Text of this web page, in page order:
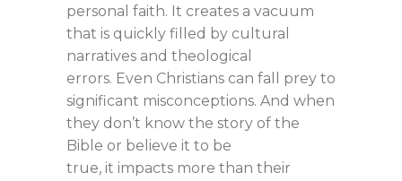
personal faith. It creates a vacuum
that is quickly filled by cultural
narratives and theological
errors. Even Christians can fall prey to
significant misconceptions. And when
they don’t know the story of the
Bible or believe it to be
true, it impacts more than their